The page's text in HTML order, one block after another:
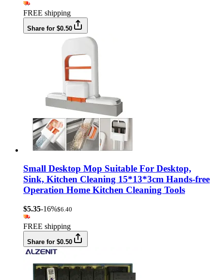
FREE shipping
Share for $0.50
Small Desktop Mop Suitable For Desktop,
Sink, Kitchen Cleaning 15*13*3cm Hands-free
Operation Home Kitchen Cleaning Tools
$5.35-16%$6.40
FREE shipping
Share for $0.50